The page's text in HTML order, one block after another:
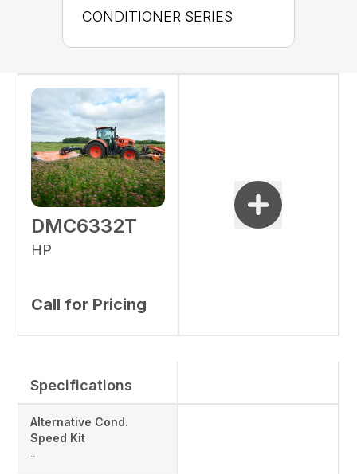
CONDITIONER SERIES
DMC6332T
HP
Call for Pricing
Specifications
Alternative Cond.
Speed Kit
-